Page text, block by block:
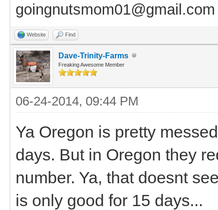
goingnutsmom01@gmail.com
Website Find
Dave-Trinity-Farms
Freaking Awesome Member
06-24-2014, 09:44 PM
Ya Oregon is pretty
days. But in Oregon they
number. Ya, that doesnt
is only good for 15 days...